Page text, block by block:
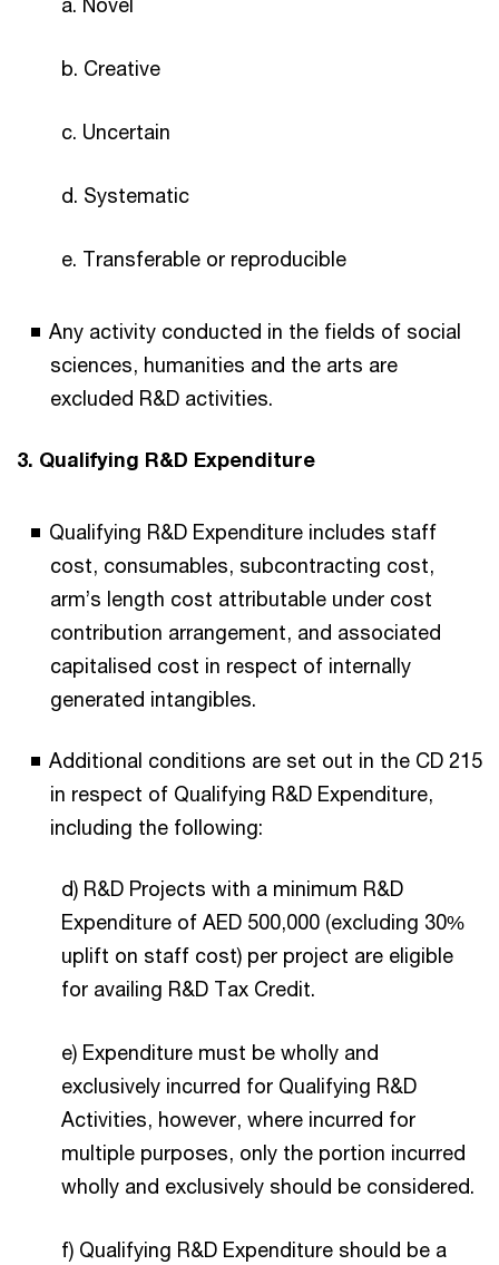
b. Creative
c. Uncertain
d. Systematic
e. Transferable or reproducible
Any activity conducted in the fields of social
sciences, humanities and the arts are
excluded R&D activities.
3. Qualifying R&D Expenditure
Qualifying R&D Expenditure includes staff
cost, consumables, subcontracting cost,
arm’s length cost attributable under cost
contribution arrangement, and associated
capitalised cost in respect of internally
generated intangibles.
Additional conditions are set out in the CD 215
in respect of Qualifying R&D Expenditure,
including the following:
d) R&D Projects with a minimum R&D
Expenditure of AED 500,000 (excluding 30%
uplift on staff cost) per project are eligible
for availing R&D Tax Credit.
e) Expenditure must be wholly and
exclusively incurred for Qualifying R&D
Activities, however, where incurred for
multiple purposes, only the portion incurred
wholly and exclusively should be considered.
f) Qualifying R&D Expenditure should be a